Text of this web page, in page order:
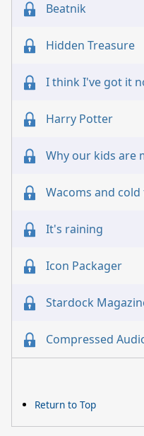
Beatnik
Hidden Treasure
I think I've got it
Harry Potter
Why our kids are
Wacoms and
It's raining
Icon Packager
Stardock
Compressed
Return to Top